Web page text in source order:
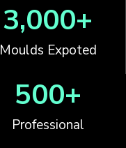
Moulds Expoted
3,000+
Professional
500+